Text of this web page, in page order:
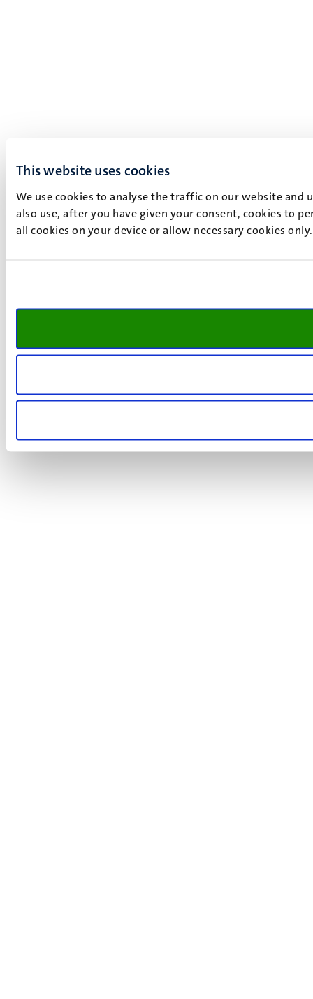
This website uses cookies
We use cookies to analyse the traffic on our website and
also use, after you have given your consent, cookies to
all cookies on your device or allow necessary cookies